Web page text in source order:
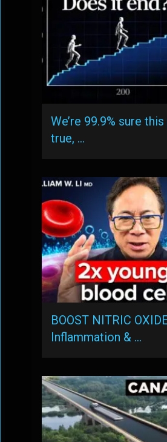
We’re 99.9% sure
true, …
BOOST NITRIC
Inflammation & …